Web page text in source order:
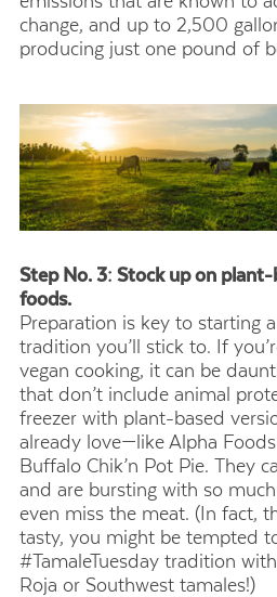
change, and up to 2,500
producing just one pound of
Step No. 3: Stock up on plant-
foods.
Preparation is key to starting
tradition you’ll stick to. If
vegan cooking, it can be
that don’t include animal
freezer with plant-based
already love—like Alpha
Buffalo Chik’n Pot Pie. They
and are bursting with so
even miss the meat. (In fact,
tasty, you might be tempted
#TamaleTuesday tradition
Roja or Southwest tamales!)